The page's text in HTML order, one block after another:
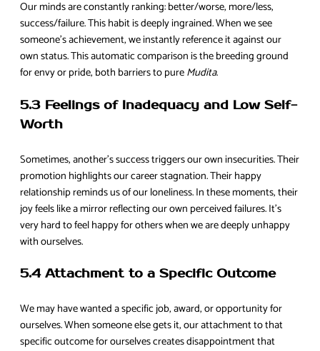
Our minds are constantly ranking: better/worse, more/less,
success/failure. This habit is deeply ingrained. When we see
someone’s achievement, we instantly reference it against our
own status. This automatic comparison is the breeding ground
for envy or pride, both barriers to pureMudita.
5.3 Feelings of Inadequacy and Low Self-
Worth
Sometimes, another’s success triggers our own insecurities. Their
promotion highlights our career stagnation. Their happy
relationship reminds us of our loneliness. In these moments, their
joy feels like a mirror reflecting our own perceived failures. It’s
very hard to feel happy for others when we are deeply unhappy
with ourselves.
5.4 Attachment to a Specific Outcome
We may have wanted a specific job, award, or opportunity for
ourselves. When someone else gets it, our attachment to that
specific outcome for ourselves creates disappointment that